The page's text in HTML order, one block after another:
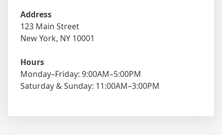
Address
123 Main Street
New York, NY 10001
Hours
Monday–Friday: 9:00AM–5:00PM
Saturday & Sunday: 11:00AM–3:00PM